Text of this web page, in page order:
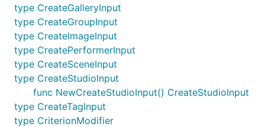
type CreateGalleryInput
type CreateGroupInput
type CreateImageInput
type CreatePerformerInput
type CreateSceneInput
type CreateStudioInput
func NewCreateStudioInput() CreateStudioInput
type CreateTagInput
type CriterionModifier